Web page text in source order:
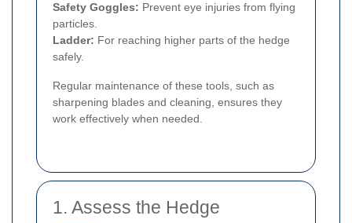
Safety Goggles: Prevent eye injuries from flying
particles.
Ladder: For reaching higher parts of the hedge
safely.
Regular maintenance of these tools, such as
sharpening blades and cleaning, ensures they
work effectively when needed.
1. Assess the Hedge